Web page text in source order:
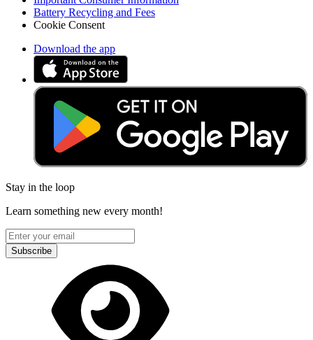
Battery Recycling and Fees
Cookie Consent
Download the app
Stay in the loop
Learn something new every month!
Subscribe